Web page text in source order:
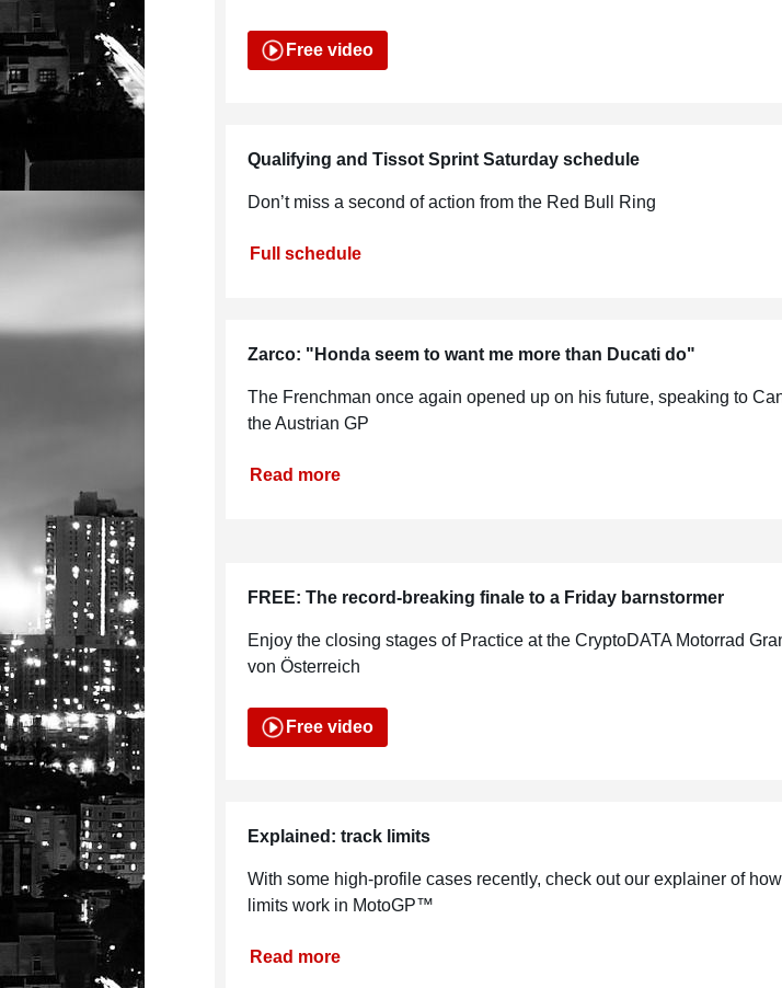
Free video
Qualifying and Tissot Sprint Saturday schedule
Don’t miss a second of action from the Red Bull Ring
Full schedule
Zarco: "Honda seem to want me more than Ducati do"
The Frenchman once again opened up on his future, speaking to
the Austrian GP
Read more
FREE: The record-breaking finale to a Friday barnstormer
Enjoy the closing stages of Practice at the CryptoDATA Motorrad
von Österreich
Free video
Explained: track limits
With some high-profile cases recently, check out our explainer of
limits work in MotoGP™
Read more